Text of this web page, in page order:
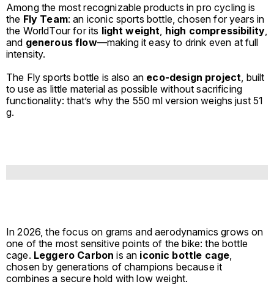
Among the most recognizable products in pro cycling is
the Fly Team: an iconic sports bottle, chosen for years in
the WorldTour for its light weight, high compressibility,
and generous flow—making it easy to drink even at full
intensity.
The Fly sports bottle is also an eco-design project, built
to use as little material as possible without sacrificing
functionality: that’s why the 550 ml version weighs just 51
g.
In 2026, the focus on grams and aerodynamics grows on
one of the most sensitive points of the bike: the bottle
cage. Leggero Carbon is an iconic bottle cage,
chosen by generations of champions because it
combines a secure hold with low weight.